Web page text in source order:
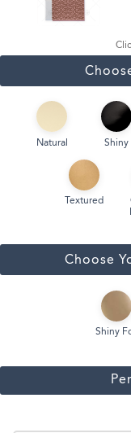
Natural Shiny
Textured
Choose
Shiny